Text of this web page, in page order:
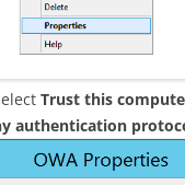
Trust this
authentication